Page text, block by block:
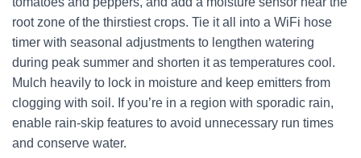
root zone of the thirstiest crops. Tie it all into a WiFi hose
timer with seasonal adjustments to lengthen watering
during peak summer and shorten it as temperatures cool.
Mulch heavily to lock in moisture and keep emitters from
clogging with soil. If you’re in a region with sporadic rain,
enable rain-skip features to avoid unnecessary run times
and conserve water.